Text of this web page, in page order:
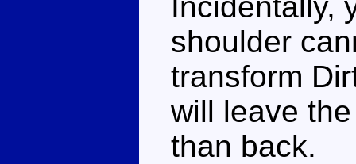
shoulder
transform
will leave
than back.